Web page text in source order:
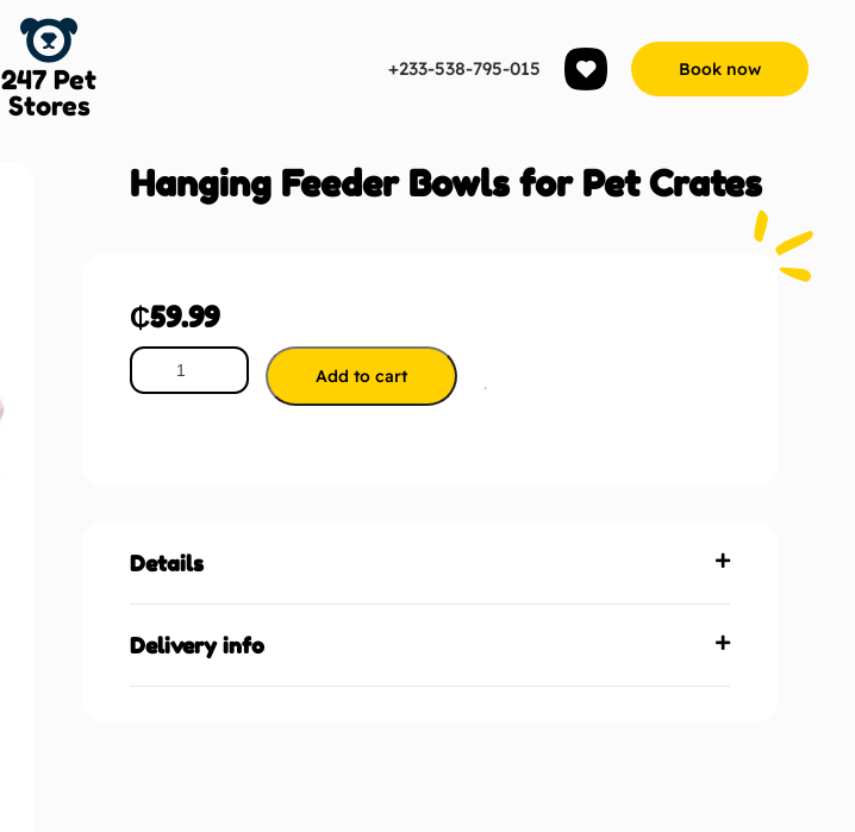
247 Pet
Stores
+233-538-795-015 Book now
Hanging Feeder Bowls for Pet Crates
₵59.99
Add to cart
Details
Delivery info